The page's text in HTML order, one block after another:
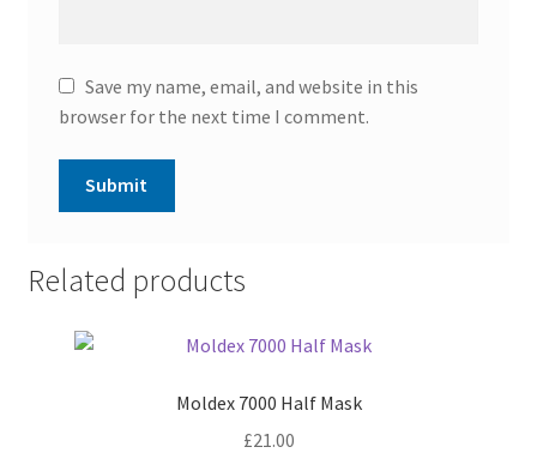
Save my name, email, and website in this
browser for the next time I comment.
Related products
Moldex 7000 Half Mask
£21.00